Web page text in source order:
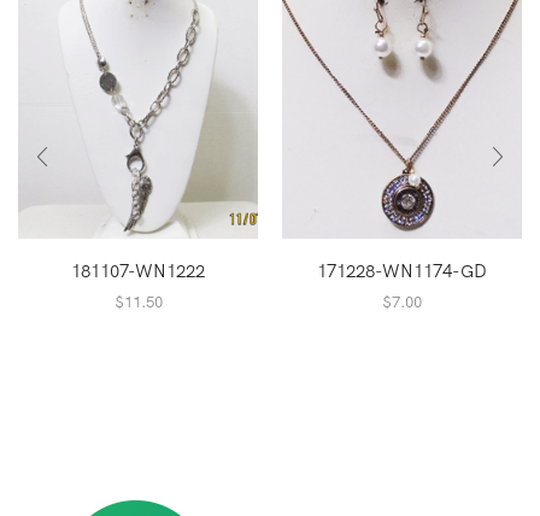
181107-WN1222
$11.50
171228-WN1174-GD
$7.00